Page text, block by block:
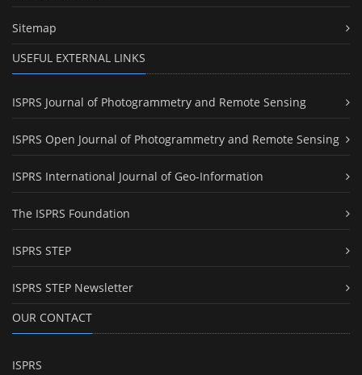
Sitemap
USEFUL EXTERNAL LINKS
ISPRS Journal of Photogrammetry and Remote Sensing
ISPRS Open Journal of Photogrammetry and Remote Sensing
ISPRS International Journal of Geo-Information
The ISPRS Foundation
ISPRS STEP
ISPRS STEP Newsletter
OUR CONTACT
ISPRS